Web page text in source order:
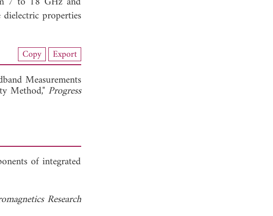
properties
Copy Export
Measurements
Method," Progress
of integrated
Research